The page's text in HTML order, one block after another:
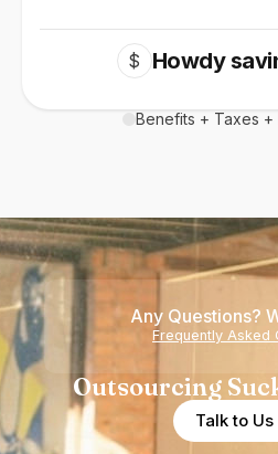
$ Howdy
Benefits + Taxes +
Any Questions?
Frequently Asked
Outsourcing
Talk to Us